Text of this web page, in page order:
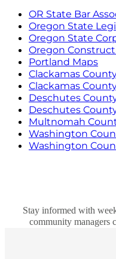
OR State Bar
Oregon State
Oregon State
Oregon
Portland Maps
Clackamas
Clackamas
Deschutes
Deschutes
Multnomah
Washington
Washington
Stay informed with
community managers